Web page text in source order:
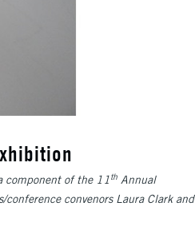
component of the 11th Annual
convenors Laura Clark and